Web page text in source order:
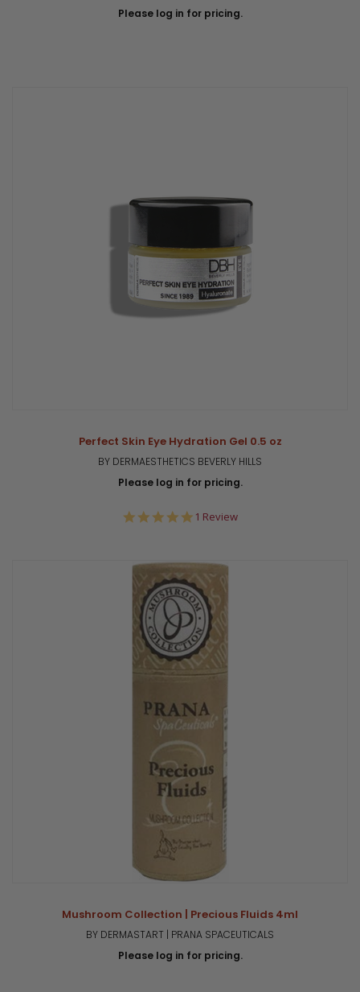
Please log in for pricing.
Perfect Skin Eye Hydration Gel 0.5 oz
BY DERMAESTHETICS BEVERLY HILLS
Please log in for pricing.
5.0
1 Review
Mushroom Collection | Precious Fluids 4ml
BY DERMASTART | PRANA SPACEUTICALS
Please log in for pricing.